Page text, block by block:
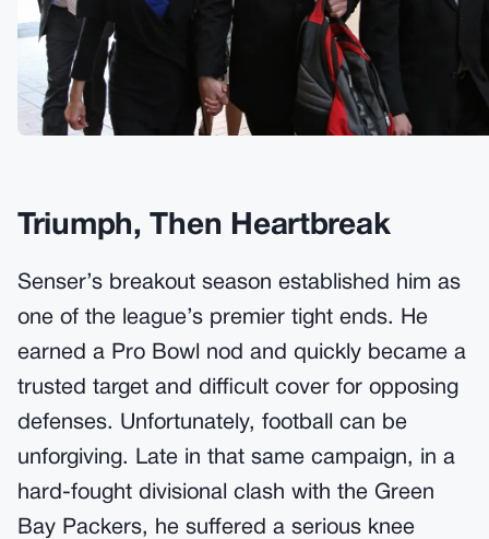
Triumph, Then Heartbreak
Senser’s breakout season established him as
one of the league’s premier tight ends. He
earned a Pro Bowl nod and quickly became a
trusted target and difficult cover for opposing
defenses. Unfortunately, football can be
unforgiving. Late in that same campaign, in a
hard-fought divisional clash with the Green
Bay Packers, he suffered a serious knee